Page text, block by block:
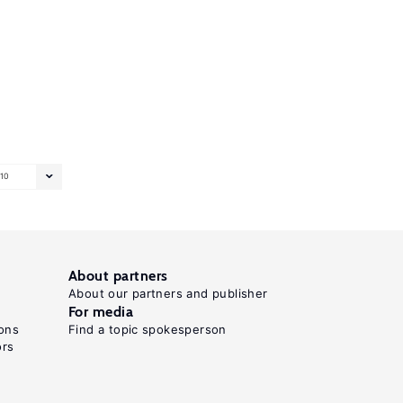
10
About partners
About our partners and publisher
For media
Find a topic spokesperson